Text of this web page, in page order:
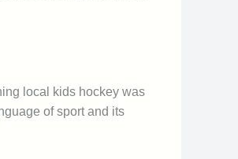
local kids hockey was
of sport and its